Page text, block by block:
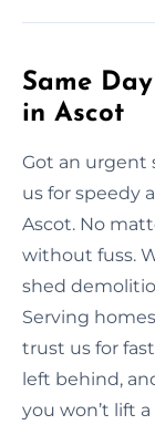
Same
in Ascot
Got an urgent
us for speedy
Ascot. No
without fuss.
shed
Serving
trust us for
left behind,
you won’t lift